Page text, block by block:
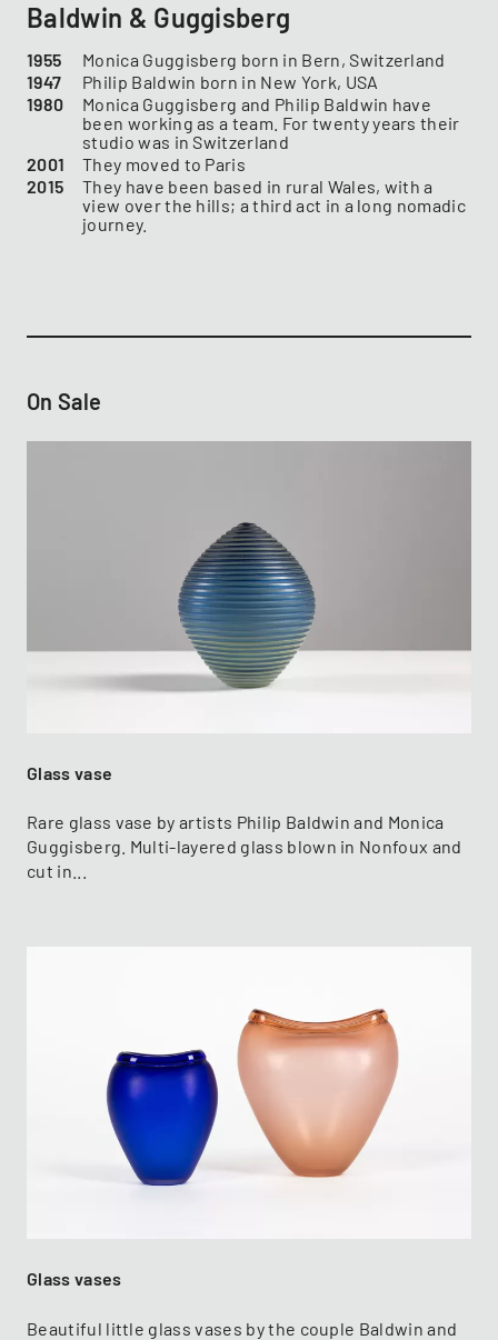
Baldwin & Guggisberg
1955
Monica Guggisberg ​​​​​​born in Bern, Switzerland
1947
Philip Baldwin ​​​​​​born in New York, USA
1980
Monica Guggisberg and Philip Baldwin have
been working as a team. For twenty years their
studio was in Switzerland
2001
They moved to Paris
2015
They have been based in rural Wales, with a
view over the hills; a third act in a long nomadic
journey.
On Sale
Glass vase
Rare glass vase by artists Philip Baldwin and Monica
Guggisberg. Multi-layered glass blown in Nonfoux and
cut in...
Glass vases
Beautiful little glass vases by the couple Baldwin and